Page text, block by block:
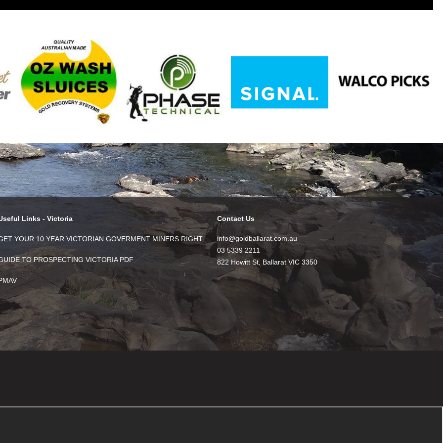
Links - Victoria
YOUR 10 YEAR VICTORIAN GOVERMENT MINERS RIGHT
TO PROSPECTING VICTORIA PDF
Contact Us
info@goldballarat.com.au
03 5339 2211
822 Howitt St, Ballarat VIC 3350